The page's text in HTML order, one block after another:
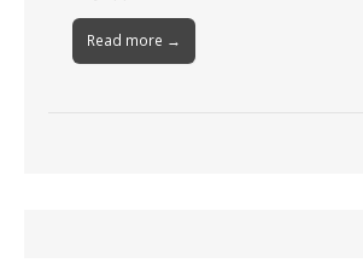
Read more →